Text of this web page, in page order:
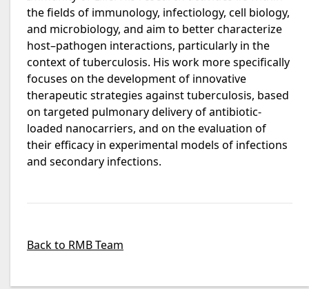
the fields of immunology, infectiology, cell biology,
and microbiology, and aim to better characterize
host–pathogen interactions, particularly in the
context of tuberculosis. His work more specifically
focuses on the development of innovative
therapeutic strategies against tuberculosis, based
on targeted pulmonary delivery of antibiotic-
loaded nanocarriers, and on the evaluation of
their efficacy in experimental models of infections
and secondary infections.
Back to RMB Team